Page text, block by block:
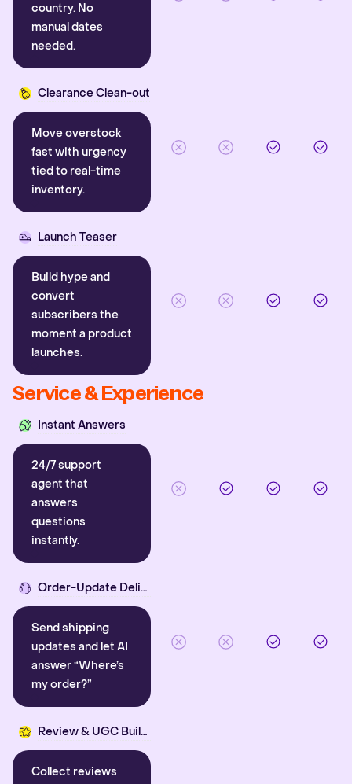
country. No
manual dates
needed.
Clearance Clean-out
Move overstock
fast with urgency
tied to real-time
inventory.
Launch Teaser
Build hype and
convert
subscribers the
moment a product
launches.
Service & Experience
Instant Answers
24/7 support
agent that
answers
questions
instantly.
Order-Update Delight
Send shipping
updates and let AI
answer “Where’s
my order?”
Review & UGC Builder
Collect reviews